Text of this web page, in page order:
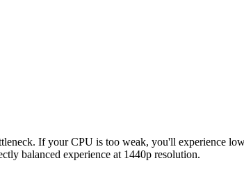
If your CPU is too weak, you'll experience
balanced experience at 1440p resolution.